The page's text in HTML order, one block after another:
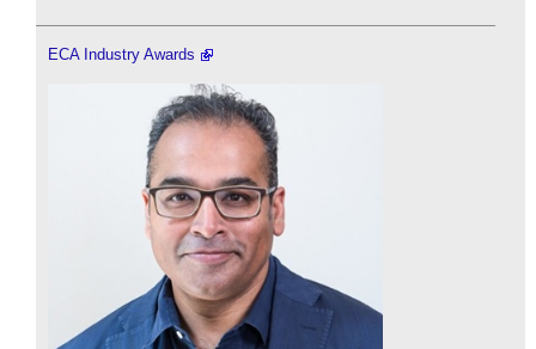
ECA Industry Awards